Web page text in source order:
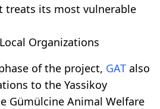
treats its most vulnerable
Organizations
of the project, GAT also
to the Yassikoy
Gümülcine Animal Welfare